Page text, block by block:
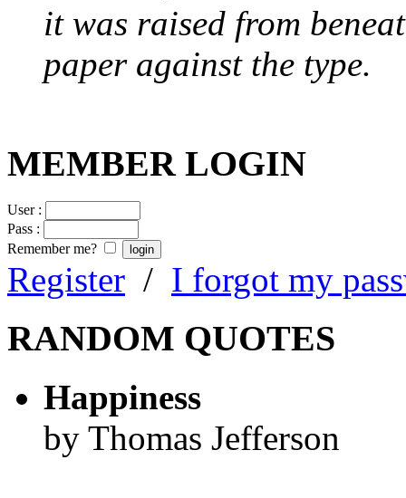
it was raised from
paper against the type.
MEMBER LOGIN
User :
Pass :
Remember me?
Register / I forgot my
RANDOM QUOTES
Happiness
by Thomas Jefferson